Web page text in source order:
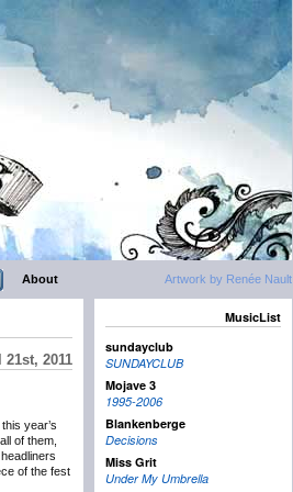
Artwork by Renée Nault
About
2011
year’s
of them,
of the fest
MusicList
sundayclub
SUNDAYCLUB
Mojave 3
1995-2006
Blankenberge
Decisions
Miss Grit
Under My Umbrella